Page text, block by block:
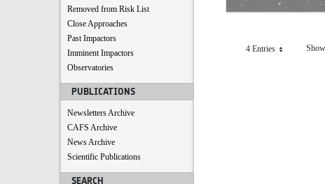
Removed from Risk List
Close Approaches
Past Impactors
Imminent Impactors
Observatories
PUBLICATIONS
Newsletters Archive
CAFS Archive
News Archive
Scientific Publications
SEARCH
4 EntriesPer Page